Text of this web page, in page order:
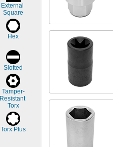
External
Square
Hex
Slotted
Tamper-
Resistant
Torx
Torx Plus